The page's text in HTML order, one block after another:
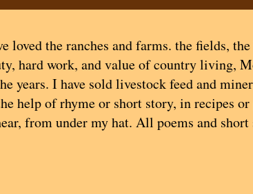
the ranches and farms. the fields,
hard work, and value of country living,
years. I have sold livestock feed and
help of rhyme or short story, in recipes
from under my hat. All poems and